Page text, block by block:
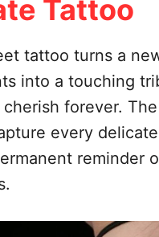
Tattoo
tattoo turns a
into a touching
forever.
every
reminder